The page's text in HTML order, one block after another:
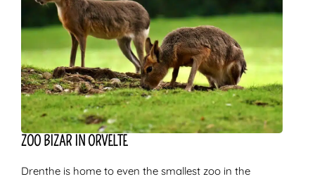
ZOO BIZAR IN ORVELTE
Drenthe is home to even the smallest zoo in the